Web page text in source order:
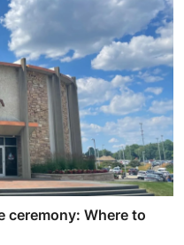
ceremony: Where to